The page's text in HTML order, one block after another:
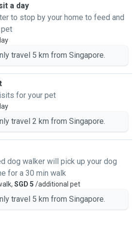
a day
to stop by your home to feed and
travel 5 km from Singapore.
for your pet
travel 2 km from Singapore.
dog walker will pick up your dog
for a 30 min walk
SGD 5 /additional pet
travel 5 km from Singapore.